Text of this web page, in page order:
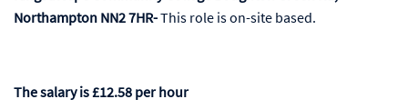
Northampton NN2 7HR-This role is on-site based.
The salary is £12.58 per hour